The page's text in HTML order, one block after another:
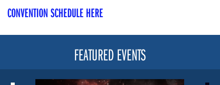
CONVENTION SCHEDULE HERE
FEATURED EVENTS